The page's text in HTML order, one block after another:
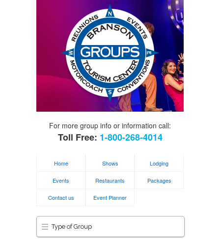
For more group info or information call:
Toll Free: 1-800-268-4014
Home Shows Lodging
Events Restaurants Packages
Contact us Event Planner
Type of Group